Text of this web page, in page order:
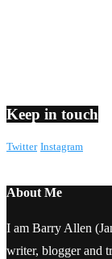
Keep in touch
Twitter Instagram
About Me
I am Barry Allen
writer, blogger and